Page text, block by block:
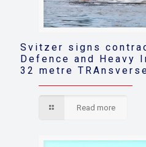
Svitzer signs
Defence and Heavy
32 metre
Read more